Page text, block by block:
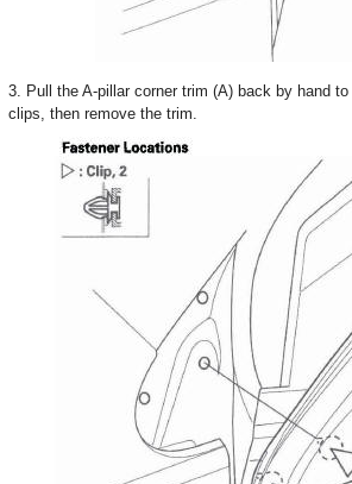
3. Pull the A-pillar corner trim (A) back by hand
clips, then remove the trim.